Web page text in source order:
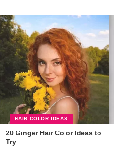
HAIR COLOR IDEAS
20 Ginger Hair Color Ideas to
Try